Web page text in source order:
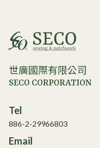
世廣國際有限公司
SECO CORPORATION
Tel
886-2-29966803
Email